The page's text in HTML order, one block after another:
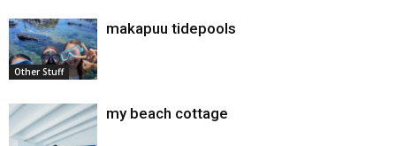
Other Stuff
makapuu tidepools
my beach cottage